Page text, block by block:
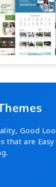
Good
that are